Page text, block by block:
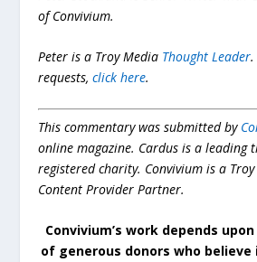
of Convivium.
Peter is a Troy Media Thought Leader
requests,click here.
This commentary was submitted by
online magazine. Cardus is a leading
registered charity. Convivium is a
Content Provider Partner.
Convivium’s work depends
of generous donors who